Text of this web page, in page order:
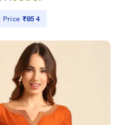
Price ₹854